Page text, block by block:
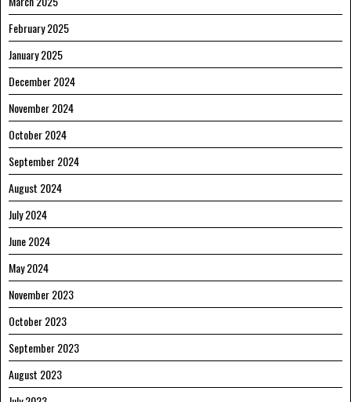
February 2025
January 2025
December 2024
November 2024
October 2024
September 2024
August 2024
July 2024
June 2024
May 2024
November 2023
October 2023
September 2023
August 2023